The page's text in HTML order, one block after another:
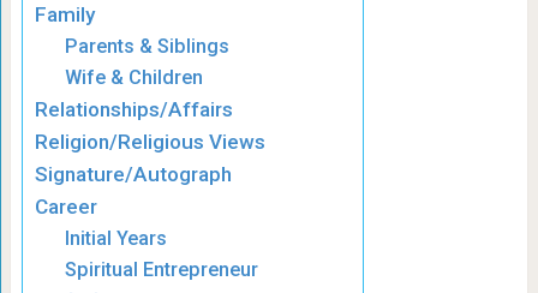
Family
Parents & Siblings
Wife & Children
Relationships/Affairs
Religion/Religious Views
Signature/Autograph
Career
Initial Years
Spiritual Entrepreneur